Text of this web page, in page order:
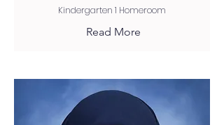
Kindergarten 1 Homeroom
Read More